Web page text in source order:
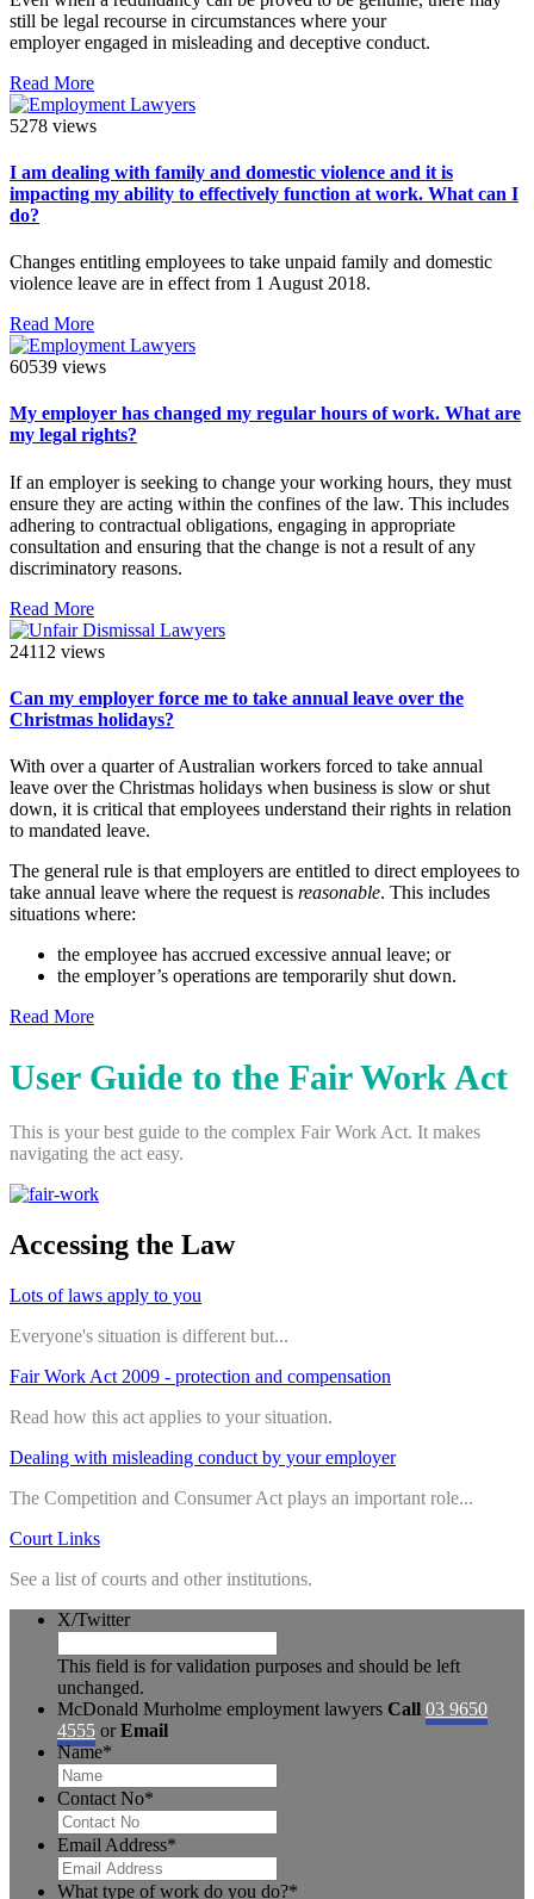
still be legal recourse in circumstances where your
employer engaged in misleading and deceptive conduct.
Read More
5278 views
I am dealing with family and domestic violence and it is
impacting my ability to effectively function at work. What can I
do?
Changes entitling employees to take unpaid family and domestic
violence leave are in effect from 1 August 2018.
Read More
60539 views
My employer has changed my regular hours of work. What are
my legal rights?
If an employer is seeking to change your working hours, they must
ensure they are acting within the confines of the law. This includes
adhering to contractual obligations, engaging in appropriate
consultation and ensuring that the change is not a result of any
discriminatory reasons.
Read More
24112 views
Can my employer force me to take annual leave over the
Christmas holidays?
With over a quarter of Australian workers forced to take annual
leave over the Christmas holidays when business is slow or shut
down, it is critical that employees understand their rights in relation
to mandated leave.
The general rule is that employers are entitled to direct employees to
take annual leave where the request is reasonable. This includes
situations where:
the employee has accrued excessive annual leave; or
the employer’s operations are temporarily shut down.
Read More
User Guide to the Fair Work Act
This is your best guide to the complex Fair Work Act. It makes
navigating the act easy.
Accessing the Law
Lots of laws apply to you
Everyone's situation is different but...
Fair Work Act 2009 - protection and compensation
Read how this act applies to your situation.
Dealing with misleading conduct by your employer
The Competition and Consumer Act plays an important role...
Court Links
See a list of courts and other institutions.
X/Twitter
This field is for validation purposes and should be left
unchanged.
McDonald Murholme employment lawyers Call 03 9650
4555 orEmail
Name*
Contact No*
Email Address*
What type of work do you do?*